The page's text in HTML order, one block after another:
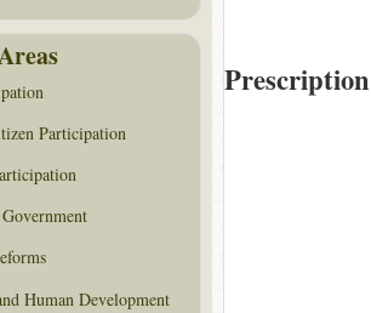
Participation
Human Development